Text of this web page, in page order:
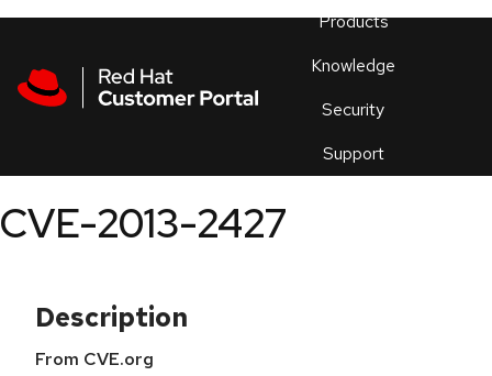
Products
Knowledge
Security
Support
an
CVE-2013-2427
Description
From CVE.org